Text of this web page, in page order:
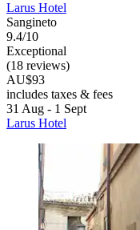
Larus Hotel
Sangineto
9.4/10
Exceptional
(18 reviews)
AU$93
includes taxes & fees
31 Aug - 1 Sept
Larus Hotel